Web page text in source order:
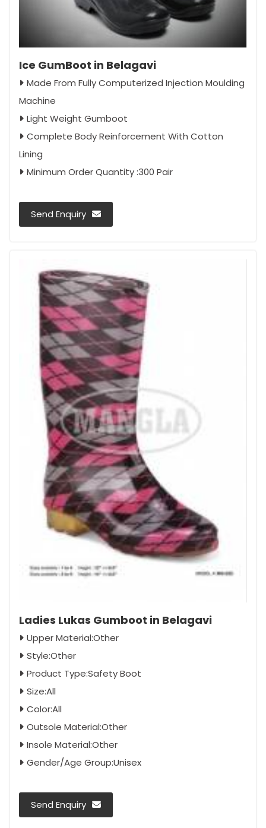
Ice GumBoot in Belagavi
Made From Fully Computerized Injection Moulding
Machine
Light Weight Gumboot
Complete Body Reinforcement With Cotton
Lining
Minimum Order Quantity :300 Pair
Send Enquiry
Ladies Lukas Gumboot in Belagavi
Upper Material:Other
Style:Other
Product Type:Safety Boot
Size:All
Color:All
Outsole Material:Other
Insole Material:Other
Gender/Age Group:Unisex
Send Enquiry